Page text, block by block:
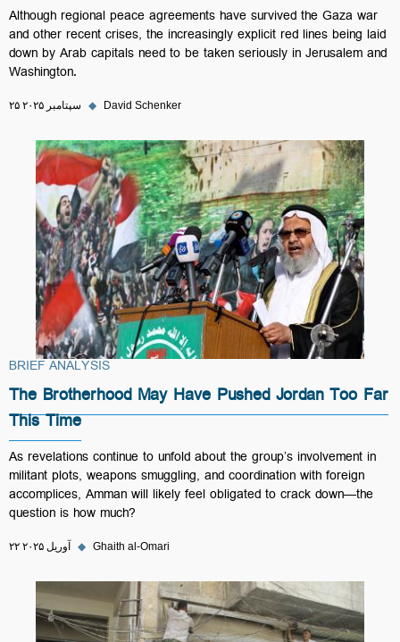
Although regional peace agreements have survived the Gaza war
and other recent crises, the increasingly explicit red lines being laid
down by Arab capitals need to be taken seriously in Jerusalem and
Washington.
۲۵ سپتامبر ۲۰۲۵ ◆ David Schenker
BRIEF ANALYSIS
The Brotherhood May Have Pushed Jordan Too Far
This Time
As revelations continue to unfold about the group’s involvement in
militant plots, weapons smuggling, and coordination with foreign
accomplices, Amman will likely feel obligated to crack down—the
question is how much?
۲۲ آوریل ۲۰۲۵ ◆ Ghaith al-Omari